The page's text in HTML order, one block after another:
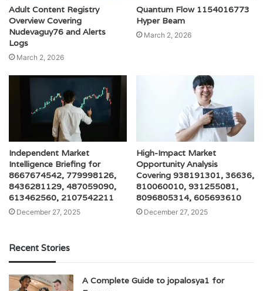
Adult Content Registry
Overview Covering
Nudevaguy76 and Alerts
Logs
March 2, 2026
Quantum Flow 1154016773
Hyper Beam
March 2, 2026
Independent Market
Intelligence Briefing for
8667674542, 779998126,
8436281129, 487059090,
613462560, 2107542211
December 27, 2025
High-Impact Market
Opportunity Analysis
Covering 938191301, 36636,
810060010, 931255081,
8096805314, 605693610
December 27, 2025
Recent Stories
A Complete Guide to jopalosya1 for